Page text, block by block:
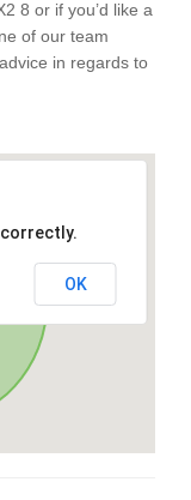
8 or if you’d like a
of our team
in regards to
correctly.
OK